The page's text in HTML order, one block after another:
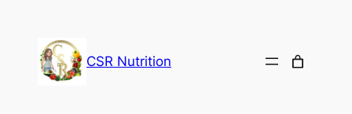
content
CSR Nutrition